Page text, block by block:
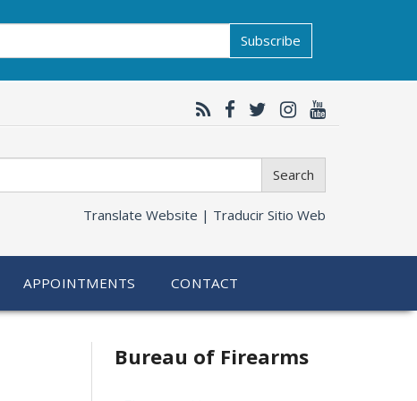
Subscribe
Search
Translate Website | Traducir Sitio Web
APPOINTMENTS CONTACT
Bureau of Firearms